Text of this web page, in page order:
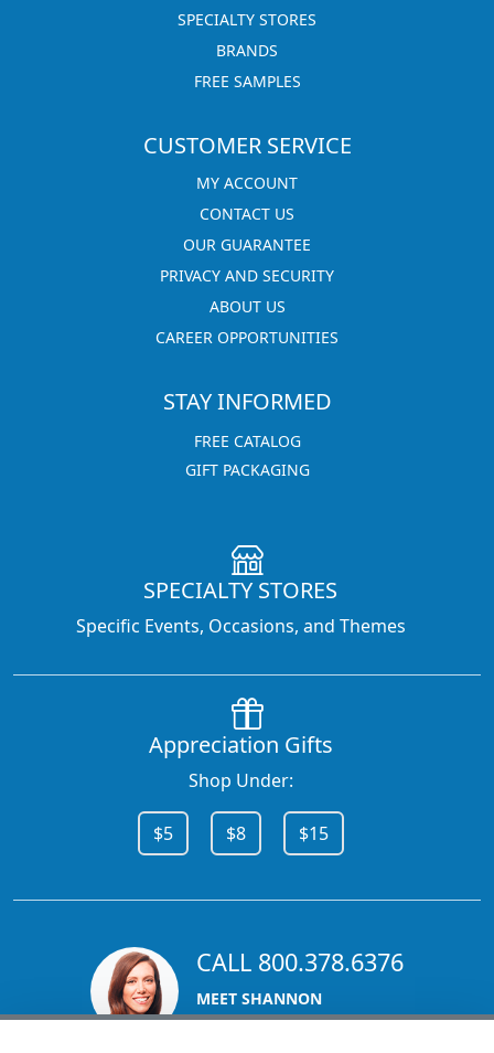
SPECIALTY STORES
BRANDS
FREE SAMPLES
CUSTOMER SERVICE
MY ACCOUNT
CONTACT US
OUR GUARANTEE
PRIVACY AND SECURITY
ABOUT US
CAREER OPPORTUNITIES
STAY INFORMED
FREE CATALOG
GIFT PACKAGING
SPECIALTY STORES
Specific Events, Occasions, and Themes
Appreciation Gifts
Shop Under:
$5 $8 $15
CALL 800.378.6376
MEET SHANNON
Sales Team Lead